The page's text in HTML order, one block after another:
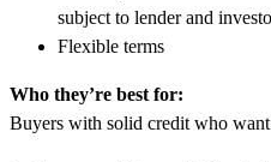
subject to lender and
Flexible terms
Who they’re best for:
Buyers with solid credit who